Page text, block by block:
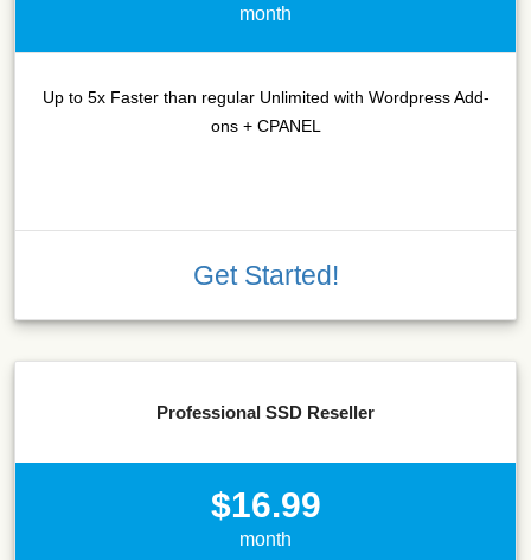
month
Up to 5x Faster than regular Unlimited with Wordpress Add-
ons + CPANEL
Get Started!
Professional SSD Reseller
$16.99
month